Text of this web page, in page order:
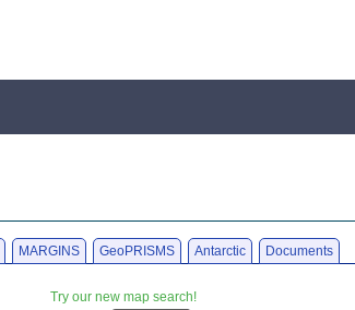
MARGINS GeoPRISMS Antarctic Documents
Try our new map search!